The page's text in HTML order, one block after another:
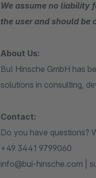
We assume no liability
the user and should be
About Us:
BuI Hinsche GmbH has
solutions in consulting,
Contact:
Do you have questions?
+49 3441 9799060
info@bui-hinsche.com |